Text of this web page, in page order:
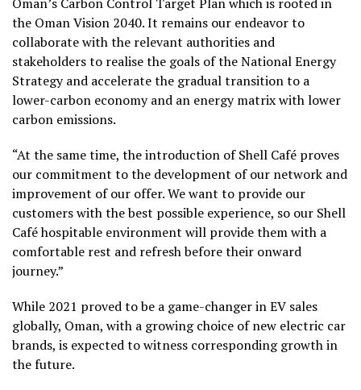
the Oman Vision 2040. It remains our endeavor to
collaborate with the relevant authorities and
stakeholders to realise the goals of the National Energy
Strategy and accelerate the gradual transition to a
lower-carbon economy and an energy matrix with lower
carbon emissions.
“At the same time, the introduction of Shell Café proves
our commitment to the development of our network and
improvement of our offer. We want to provide our
customers with the best possible experience, so our Shell
Café hospitable environment will provide them with a
comfortable rest and refresh before their onward
journey.”
While 2021 proved to be a game-changer in EV sales
globally, Oman, with a growing choice of new electric car
brands, is expected to witness corresponding growth in
the future.